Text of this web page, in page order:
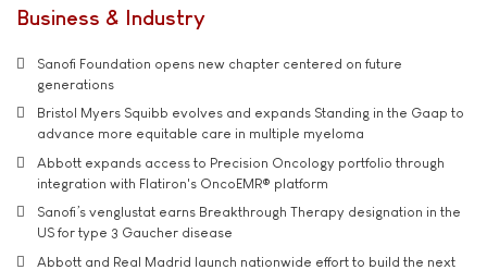
Business & Industry
Sanofi Foundation opens new chapter centered on future
generations
Bristol Myers Squibb evolves and expands Standing in the Gaap to
advance more equitable care in multiple myeloma
Abbott expands access to Precision Oncology portfolio through
integration with Flatiron's OncoEMR® platform
Sanofi’s venglustat earns Breakthrough Therapy designation in the
US for type 3 Gaucher disease
Abbott and Real Madrid launch nationwide effort to build the next